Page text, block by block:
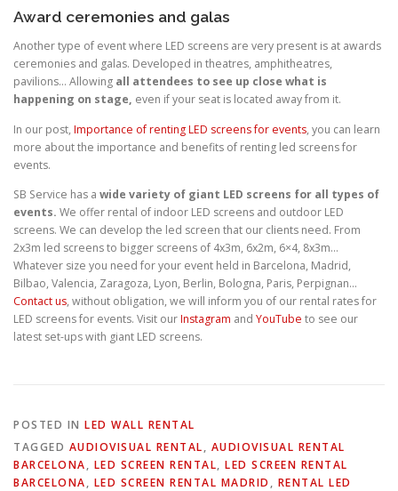
Award ceremonies and galas
Another type of event where LED screens are very present is at awards
ceremonies and galas. Developed in theatres, amphitheatres,
pavilions… Allowing all attendees to see up close what is
happening on stage, even if your seat is located away from it.
In our post, Importance of renting LED screens for events, you can learn
more about the importance and benefits of renting led screens for
events.
SB Service has a wide variety of giant LED screens for all types of
events. We offer rental of indoor LED screens and outdoor LED
screens. We can develop the led screen that our clients need. From
2x3m led screens to bigger screens of 4x3m, 6x2m, 6×4, 8x3m…
Whatever size you need for your event held in Barcelona, Madrid,
Bilbao, Valencia, Zaragoza, Lyon, Berlin, Bologna, Paris, Perpignan…
Contact us, without obligation, we will inform you of our rental rates for
LED screens for events. Visit ourInstagram and YouTube to see our
latest set-ups with giant LED screens.
POSTED IN LED WALL RENTAL
TAGGED AUDIOVISUAL RENTAL, AUDIOVISUAL RENTAL
BARCELONA, LED SCREEN RENTAL, LED SCREEN RENTAL
BARCELONA, LED SCREEN RENTAL MADRID , RENTAL LED